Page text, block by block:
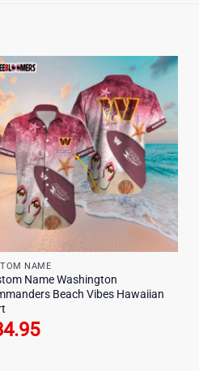
NAME
Name Washington
Beach Vibes Hawaiian